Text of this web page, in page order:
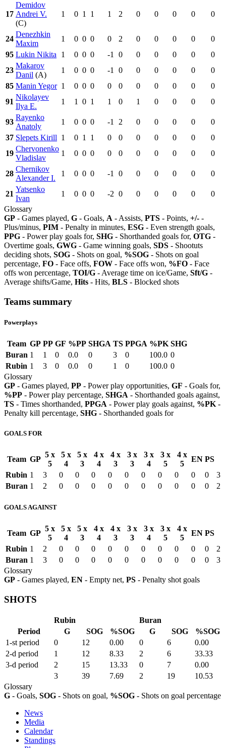
17
Demidov
Andrei V.
(C)
1 0 1 1 1 2 0 0 0 0 0
24
Denezhkin
Maxim
1 0 0 0 0 2 0 0 0 0
0
95 Lukin Nikita 1 0 0 0 -1 0 0 0 0 0
0
23
Makarov
Danil (A)
1 0 0 0 -1 0 0 0 0 0
0
85 Manin Yegor 1 0 0 0 0 0 0 0 0 0
0
91
Nikolayev
Ilya E.
1 1 0 1 1 0 1 0 0 0 0
93
Rayenko
Anatoly
1 0 0 0 -1 2 0 0 0 0
0
37 Slepets Kirill 1 0 1 1 0 0 0 0 0 0
0
19
Chervonenko
Vladislav
1 0 0 0 0 0 0 0 0 0 0
28
Chernikov
Alexander I.
1 0 0 0 -1 0 0 0 0 0 0
21
Yatsenko
Ivan
1 0 0 0 -2 0 0 0 0 0
0
Glossary
GP - Games played, G - Goals, A - Assists, PTS - Points, +/- -
Plus/minus, PIM - Penalty in minutes, ESG - Even strength goals,
PPG - Power play goals for, SHG - Shorthanded goals for, OTG -
Overtime goals, GWG - Game winning goals, SDS - Shootuts
deciding shots, SOG - Shots on goal, %SOG - Shots on goal
percentage, FO - Face offs, FOW - Face offs won, %FO - Face
offs won percentage, TOI/G - Average time on ice/Game, Sft/G -
Average shifts/Game, Hits - Hits, BLS - Blocked shots
Teams summary
Powerplays
Team GP PP GF %PP SHGA TS PPGA %PK SHG
Buran 1 1 0 0.0 0 3 0 100.0 0
Rubin 1 3 0 0.0 0 1 0 100.0 0
Glossary
GP - Games played, PP - Power play opportunities, GF - Goals for,
%PP - Power play percentage, SHGA - Shorthanded goals against,
TS - Times shorthanded, PPGA - Power play goals against, %PK -
Penalty kill percentage, SHG - Shorthanded goals for
GOALS FOR
Team GP
5 x
5
5 x
4
5 x
3
4 x
4
4 x
3
3 x
3
3 x
4
3 x
5
4 x
5
EN PS
Rubin 1 3 0 0 0 0 0 0 0 0 0 0
3
Buran 1 2 0 0 0 0 0 0 0 0 0 0 2
GOALS AGAINST
Team GP
5 x
5
5 x
4
5 x
3
4 x
4
4 x
3
3 x
3
3 x
4
3 x
5
4 x
5
EN PS
Rubin 1 2 0 0 0 0 0 0 0 0 0 0
2
Buran 1 3 0 0 0 0 0 0 0 0 0 0
3
Glossary
GP - Games played, EN - Empty net, PS - Penalty shot goals
SHOTS
Rubin
Buran
Period
G SOG %SOG G SOG
%SOG
1-st period
0 12 0.00 0 6
0.00
2-d period
1 12 8.33 2 6
33.33
3-d period
2 15 13.33 0 7
0.00
3
39 7.69 2 19
10.53
Glossary
G - Goals, SOG - Shots on goal, %SOG - Shots on goal percentage
News
Media
Calendar
Standings